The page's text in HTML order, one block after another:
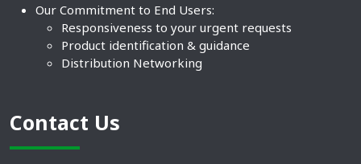
Our Commitment to End Users:
Responsiveness to your urgent requests
Product identification & guidance
Distribution Networking
Contact Us